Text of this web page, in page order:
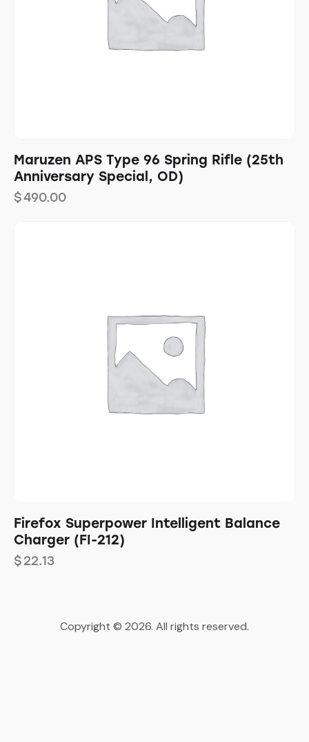
Maruzen APS Type 96 Spring Rifle (25th
Anniversary Special, OD)
$490.00
Firefox Superpower Intelligent Balance
Charger (FI-212)
$22.13
Copyright © 2026. All rights reserved.